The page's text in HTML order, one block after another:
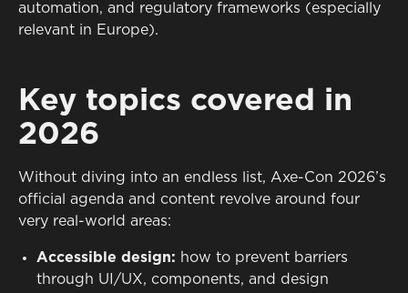
automation, and regulatory frameworks (especially
relevant in Europe).
Key topics covered in
2026
Without diving into an endless list, Axe-Con 2026’s
official agenda and content revolve around four
very real-world areas:
Accessible design: how to prevent barriers
through UI/UX, components, and design